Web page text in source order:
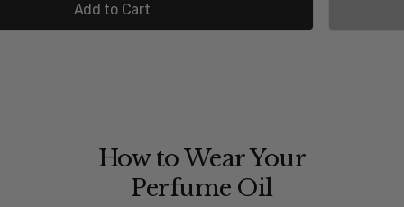
How to Wear Your
Perfume Oil